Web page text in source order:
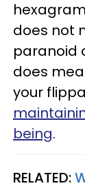
does not
paranoid
does
your
being.
RELATED: